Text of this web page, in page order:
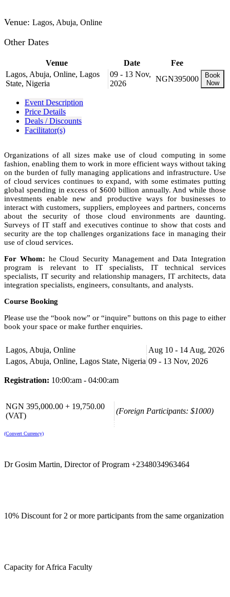
Venue: Lagos, Abuja, Online
Other Dates
Venue Date
Fee
Lagos, Abuja, Online, Lagos
State, Nigeria
09 - 13 Nov,
2026
NGN395000
Book
Now
Event Description
Price Details
Deals / Discounts
Facilitator(s)
Organizations of all sizes make use of cloud computing in some
fashion, enabling them to work in more efficient ways without taking
on the burden of fully managing applications and infrastructure. Use
of cloud services continues to expand, with some estimates putting
global spending in excess of $600 billion annually. And while those
investments enable new and productive ways for businesses to
interact with customers, suppliers, employees and partners, concerns
about the security of those cloud environments are daunting.
Surveys of IT staff and executives continue to show that costs and
security are the top challenges organizations face in managing their
use of cloud services.
For Whom: he Cloud Security Management and Data Integration
program is relevant to IT specialists, IT technical services
specialists, IT security and relationship managers, IT architects, data
integration specialists, engineers, consultants, and analysts.
Course Booking
Please use the “book now” or “inquire” buttons on this page to either
book your space or make further enquiries.
Lagos, Abuja, Online
Aug 10 - 14 Aug, 2026
Lagos, Abuja, Online, Lagos State, Nigeria 09 - 13 Nov, 2026
Registration: 10:00:am - 04:00:am
NGN 395,000.00 + 19,750.00
(VAT)
(Foreign Participants: $1000)
(Convert Currency)
Dr Gosim Martin, Director of Program +2348034963464
10% Discount for 2 or more participants from the same organization
Capacity for Africa Faculty